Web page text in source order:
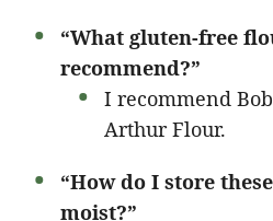
“What gluten-free
recommend?”
I recommend
Arthur Flour.
“How do I store
moist?”